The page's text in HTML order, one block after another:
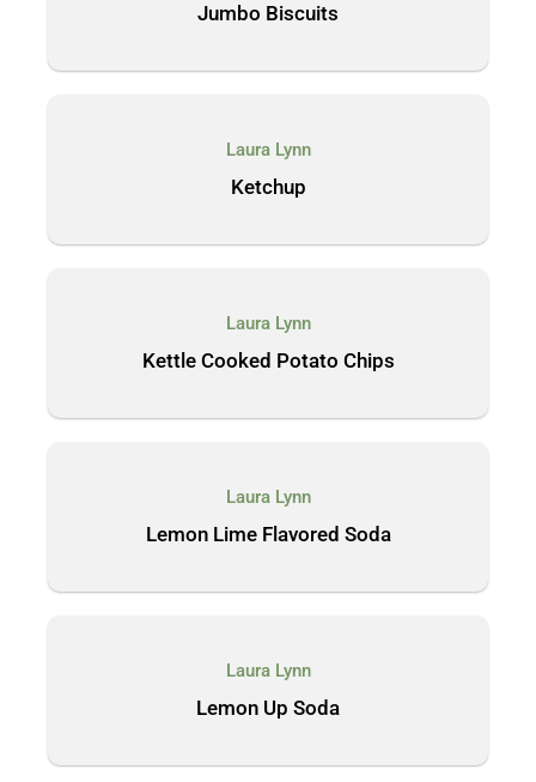
Jumbo Biscuits
Laura Lynn
Ketchup
Laura Lynn
Kettle Cooked Potato Chips
Laura Lynn
Lemon Lime Flavored Soda
Laura Lynn
Lemon Up Soda